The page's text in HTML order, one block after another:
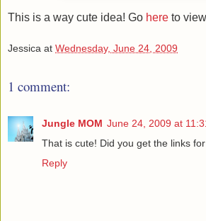
This is a way cute idea! Go here to
Jessica at Wednesday, June 24, 2009
1 comment:
Jungle MOM June 24, 2009 at
That is cute! Did you get the links
Reply